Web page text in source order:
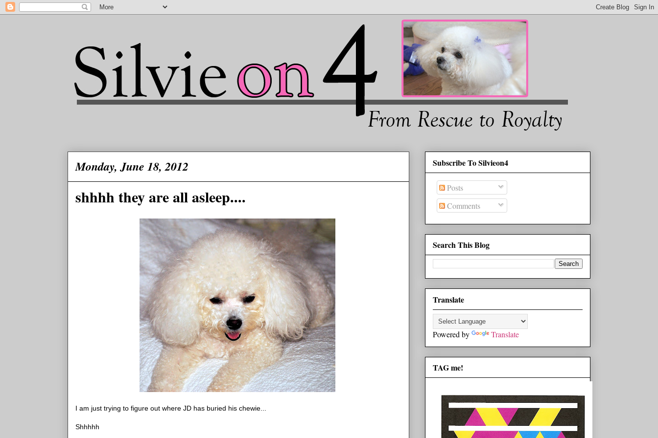
Monday, June 18, 2012
shhhh they are all asleep....
I am just trying to figure out where JD has buried his chewie...
Shhhhh
Subscribe To Silvieon4
Posts
Comments
Search This Blog
Translate
Powered by Translate
TAG me!